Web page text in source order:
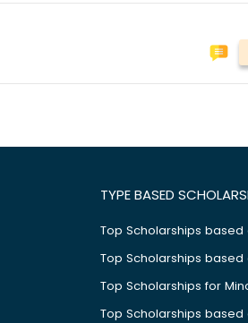
TYPE BASED
Top Scholarships based
Top Scholarships based
Top Scholarships for
Top Scholarships based